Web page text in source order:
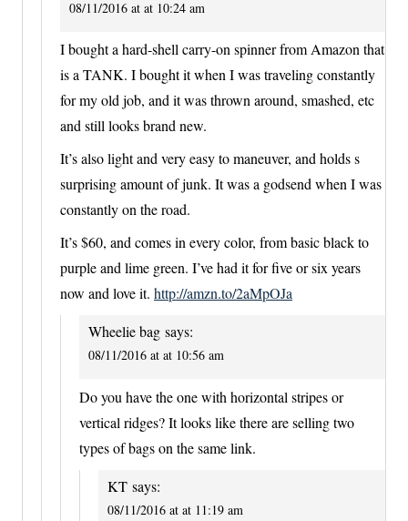
08/11/2016 at at 10:24 am
I bought a hard-shell carry-on spinner from Amazon that
is a TANK. I bought it when I was traveling constantly
for my old job, and it was thrown around, smashed, etc
and still looks brand new.
It’s also light and very easy to maneuver, and holds s
surprising amount of junk. It was a godsend when I was
constantly on the road.
It’s $60, and comes in every color, from basic black to
purple and lime green. I’ve had it for five or six years
now and love it. http://amzn.to/2aMpOJa
Wheelie bag says:
08/11/2016 at at 10:56 am
Do you have the one with horizontal stripes or
vertical ridges? It looks like there are selling two
types of bags on the same link.
KT says:
08/11/2016 at at 11:19 am